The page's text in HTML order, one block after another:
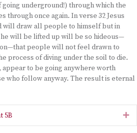
underground!) through which the
through once again. In verse 32 Jesus
will draw all people to himself but in
will be lifted up will be so hideous—
people will not feel drawn to
process of diving under the soil to die.
to be going anywhere worth
who follow anyway. The result is eternal
5B